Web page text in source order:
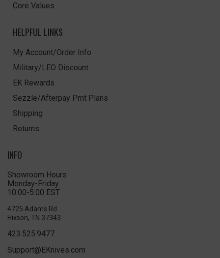
Core Values
HELPFUL LINKS
My Account/Order Info
Military/LEO Discount
EK Rewards
Sezzle/Afterpay Pmt Plans
Shipping
Returns
INFO
Showroom Hours
Monday-Friday
10:00-5:00 EST
4725 Adams Rd
Hixson, TN 37343
423.525.9477
Support@EKnives.com